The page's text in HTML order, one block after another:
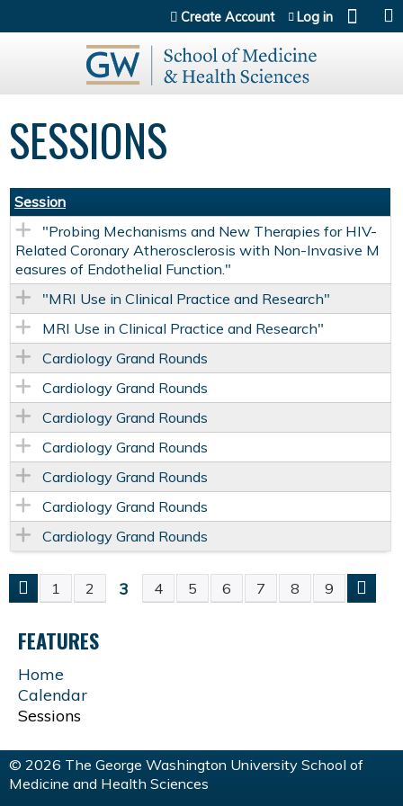
Jump to content
Create Account Log in
SESSIONS
Session
"Probing Mechanisms and New Therapies for HIV-
Related Coronary Atherosclerosis with Non-Invasive M
easures of Endothelial Function."
"MRI Use in Clinical Practice and Research"
MRI Use in Clinical Practice and Research"
Cardiology Grand Rounds
Cardiology Grand Rounds
Cardiology Grand Rounds
Cardiology Grand Rounds
Cardiology Grand Rounds
Cardiology Grand Rounds
Cardiology Grand Rounds
P
A
G
E
S
1 2 3 4 5 6 7 8 9
FEATURES
Home
Calendar
Sessions
© 2026 The George Washington University School of
Medicine and Health Sciences